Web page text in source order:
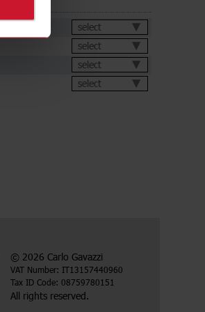
select
select
select
select
© 2026 Carlo Gavazzi
VAT Number: IT13157440960
Tax ID Code: 08759780151
All rights reserved.